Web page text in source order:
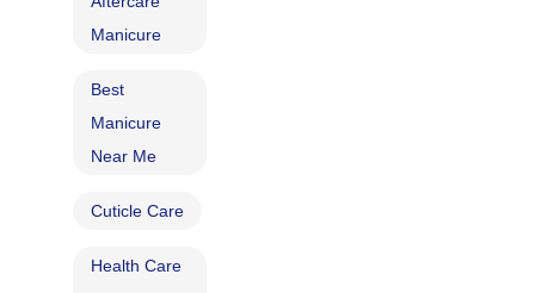
Manicure
Best
Manicure
Near Me
Cuticle Care​
Health Care